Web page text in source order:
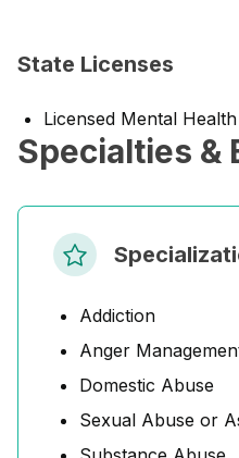
State Licenses
Licensed Mental
Specialties &
Addiction
Anger
Domestic Abuse
Sexual Abuse or